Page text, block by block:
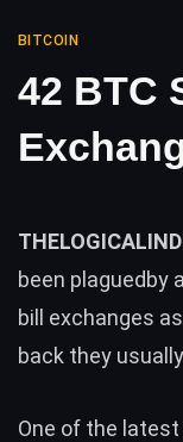
BITCOIN
42 BTC
been plaguedby
bill exchanges
back they
One of the